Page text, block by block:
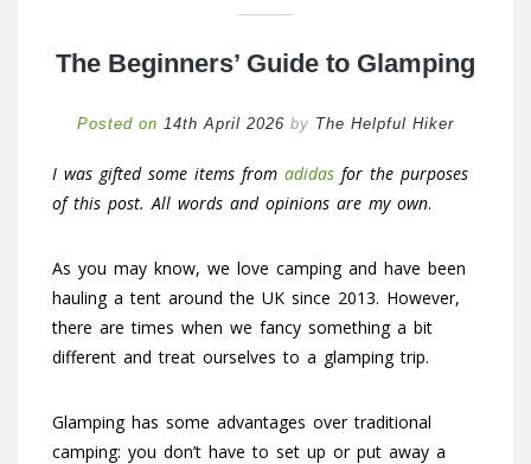
The Beginners’ Guide to Glamping
Posted on 14th April 2026 by The Helpful Hiker
I was gifted some items from adidas for the purposes
of this post. All words and opinions are my own.
As you may know, we love camping and have been
hauling a tent around the UK since 2013. However,
there are times when we fancy something a bit
different and treat ourselves to a glamping trip.
Glamping has some advantages over traditional
camping: you don’t have to set up or put away a